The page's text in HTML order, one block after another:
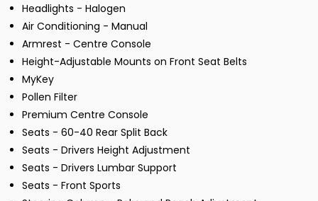
Headlights - Halogen
Air Conditioning - Manual
Armrest - Centre Console
Height-Adjustable Mounts on Front Seat Belts
MyKey
Pollen Filter
Premium Centre Console
Seats - 60-40 Rear Split Back
Seats - Drivers Height Adjustment
Seats - Drivers Lumbar Support
Seats - Front Sports